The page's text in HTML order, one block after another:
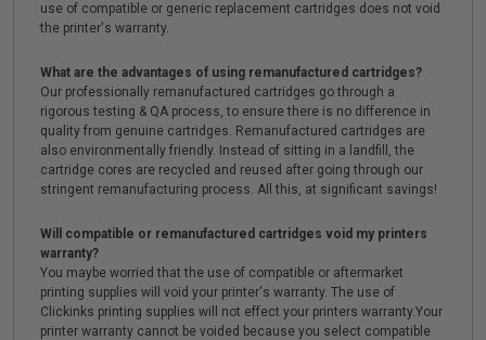
use of compatible or generic replacement cartridges does not void
the printer's warranty.
What are the advantages of using remanufactured cartridges?
Our professionally remanufactured cartridges go through a
rigorous testing & QA process, to ensure there is no difference in
quality from genuine cartridges. Remanufactured cartridges are
also environmentally friendly. Instead of sitting in a landfill, the
cartridge cores are recycled and reused after going through our
stringent remanufacturing process. All this, at significant savings!
Will compatible or remanufactured cartridges void my printers
warranty?
You maybe worried that the use of compatible or aftermarket
printing supplies will void your printer's warranty. The use of
Clickinks printing supplies will not effect your printers warranty.Your
printer warranty cannot be voided because you select compatible